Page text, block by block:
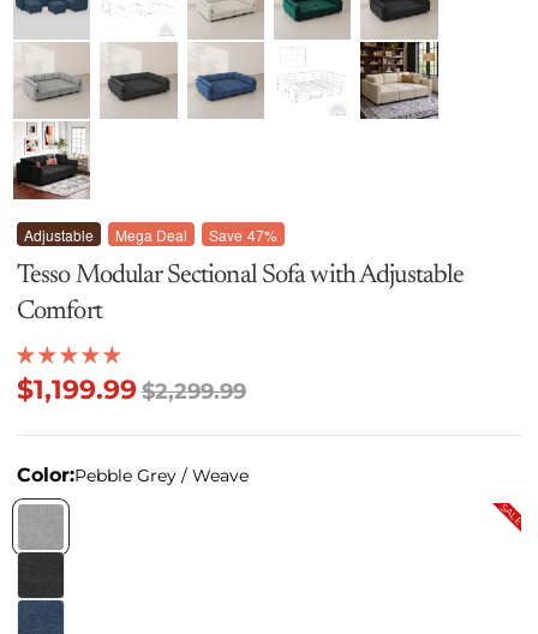
Adjustable Mega Deal Save 47%
Tesso Modular Sectional Sofa with Adjustable
Comfort
$1,199.99$2,299.99
Color:Pebble Grey / Weave
SALE